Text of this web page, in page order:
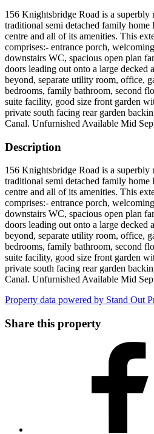
156 Knightsbridge Road is a superbly
traditional semi detached family
centre and all of its amenities. This
comprises:- entrance porch,
downstairs WC, spacious open plan
doors leading out onto a large decked
beyond, separate utility room, office,
bedrooms, family bathroom, second
suite facility, good size front garden
private south facing rear garden
Canal. Unfurnished Available Mid
Description
156 Knightsbridge Road is a superbly
traditional semi detached family
centre and all of its amenities. This
comprises:- entrance porch,
downstairs WC, spacious open plan
doors leading out onto a large decked
beyond, separate utility room, office,
bedrooms, family bathroom, second
suite facility, good size front garden
private south facing rear garden
Canal. Unfurnished Available Mid
Property data powered by Stand Out
Share this property